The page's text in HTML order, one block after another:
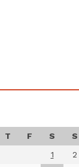
T F S
S
1
2